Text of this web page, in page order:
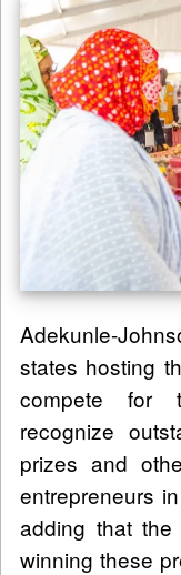
Adekunle-
states hosting
compete for
recognize
prizes and
entrepreneurs
adding that
winning these